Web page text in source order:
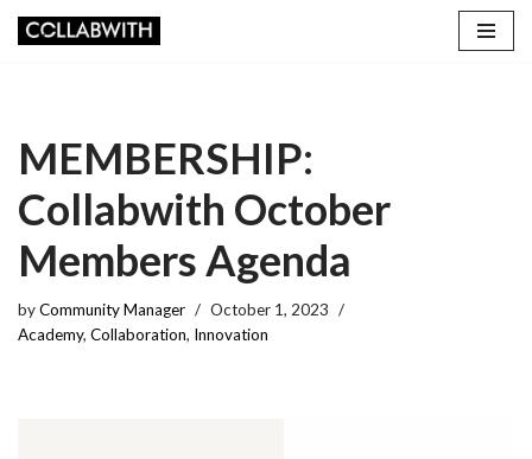
MEMBERSHIP:
Collabwith October
Members Agenda
byCommunity Manager
October 1, 2023
Academy, Collaboration, Innovation